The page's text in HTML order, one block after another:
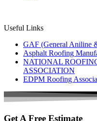
Useful Links
GAF (General Aniline
Asphalt Roofing
NATIONAL
ASSOCIATION
EDPM Roofing
Get A Free Estimate